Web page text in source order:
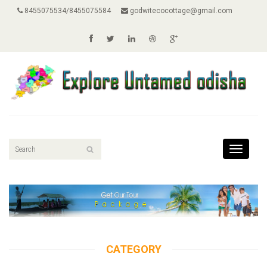
8455075534/8455075584 godwitecocottage@gmail.com
Toggle
CATEGORY